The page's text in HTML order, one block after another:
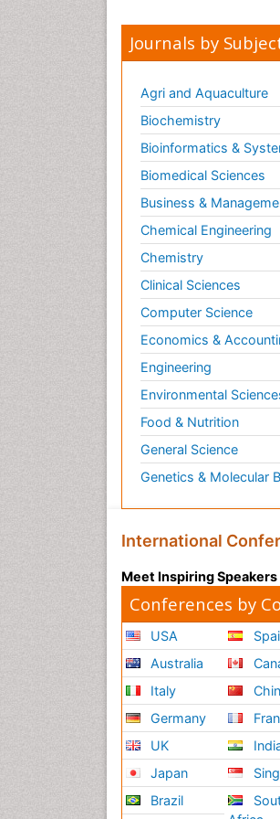
Journals by
Agri and Aquaculture
Biochemistry
Bioinformatics &
Biomedical Sciences
Business &
Chemical Engineering
Chemistry
Clinical Sciences
Computer Science
Economics &
Engineering
Environmental
Food & Nutrition
General Science
Genetics & Molecular
International
Meet Inspiring
Conferences by
USA
Australia
Italy
Germany
UK
Japan
Brazil